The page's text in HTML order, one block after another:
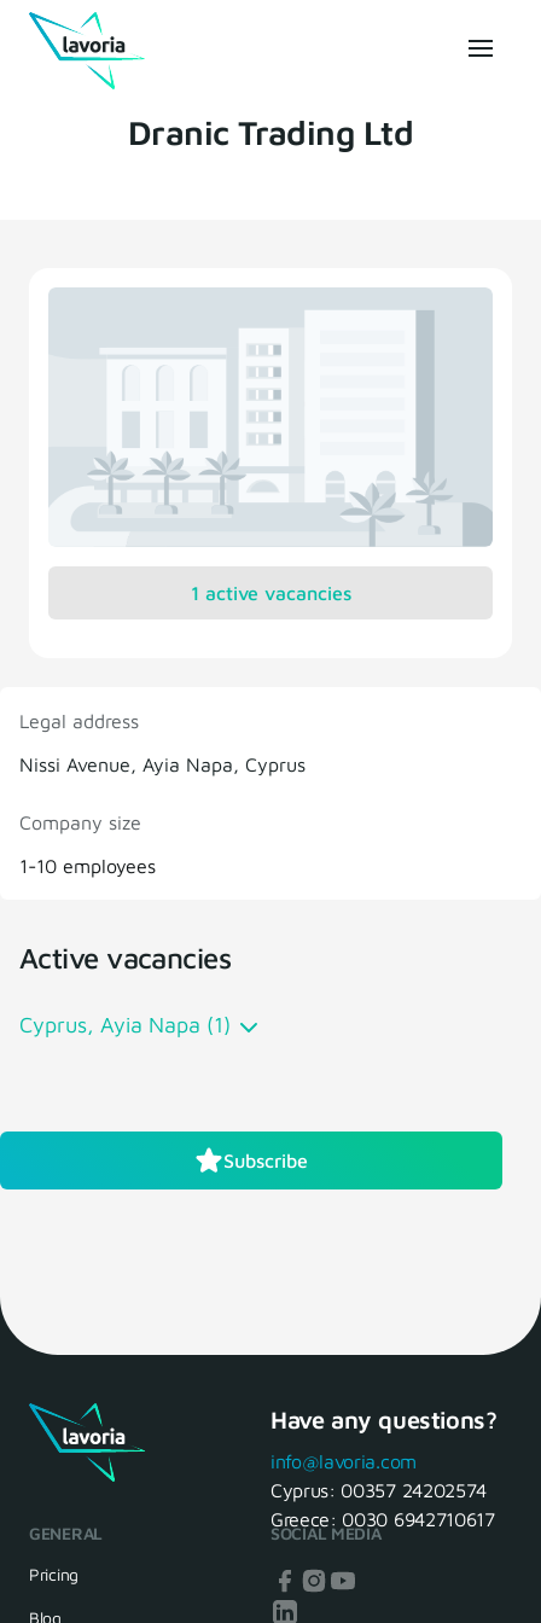
Dranic Trading Ltd
Legal address
Nissi Avenue, Ayia Napa, Cyprus
Company size
1-10 employees
Active vacancies
Cyprus, Ayia Napa (1)
1 active vacancies
Subscribe
Have any questions?
info@lavoria.com
Cyprus: 00357 24202574
Greece: 0030 6942710617
GENERAL
Pricing
Blog
SOCIAL MEDIA